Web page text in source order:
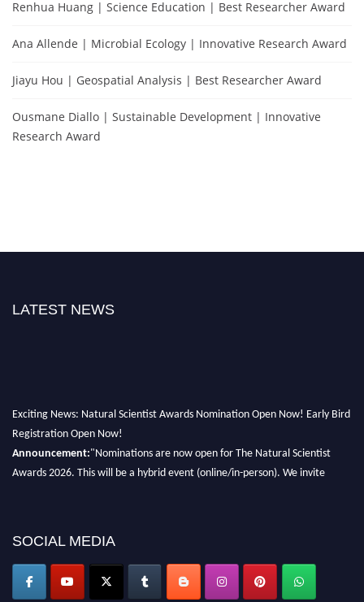
Renhua Huang | Science Education | Best Researcher Award
Ana Allende | Microbial Ecology | Innovative Research Award
Jiayu Hou | Geospatial Analysis | Best Researcher Award
Ousmane Diallo | Sustainable Development | Innovative
Research Award
LATEST NEWS
Exciting News: Natural Scientist Awards Nomination Open Now! Early Bird
Registration Open Now!
"Nominations are now open for The Natural Scientist
Awards 2026. This will be a hybrid event (online/in-person). We invite
global platform. Apply now at http://naturalscientist.org"
SOCIAL MEDIA